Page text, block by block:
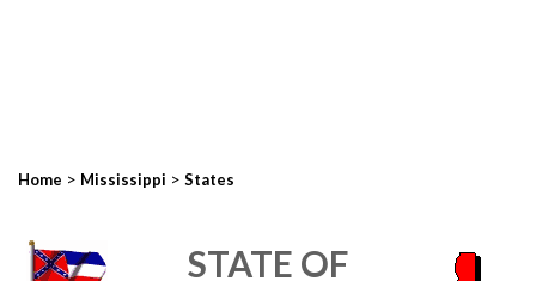
Home > Mississippi > States
STATE OF